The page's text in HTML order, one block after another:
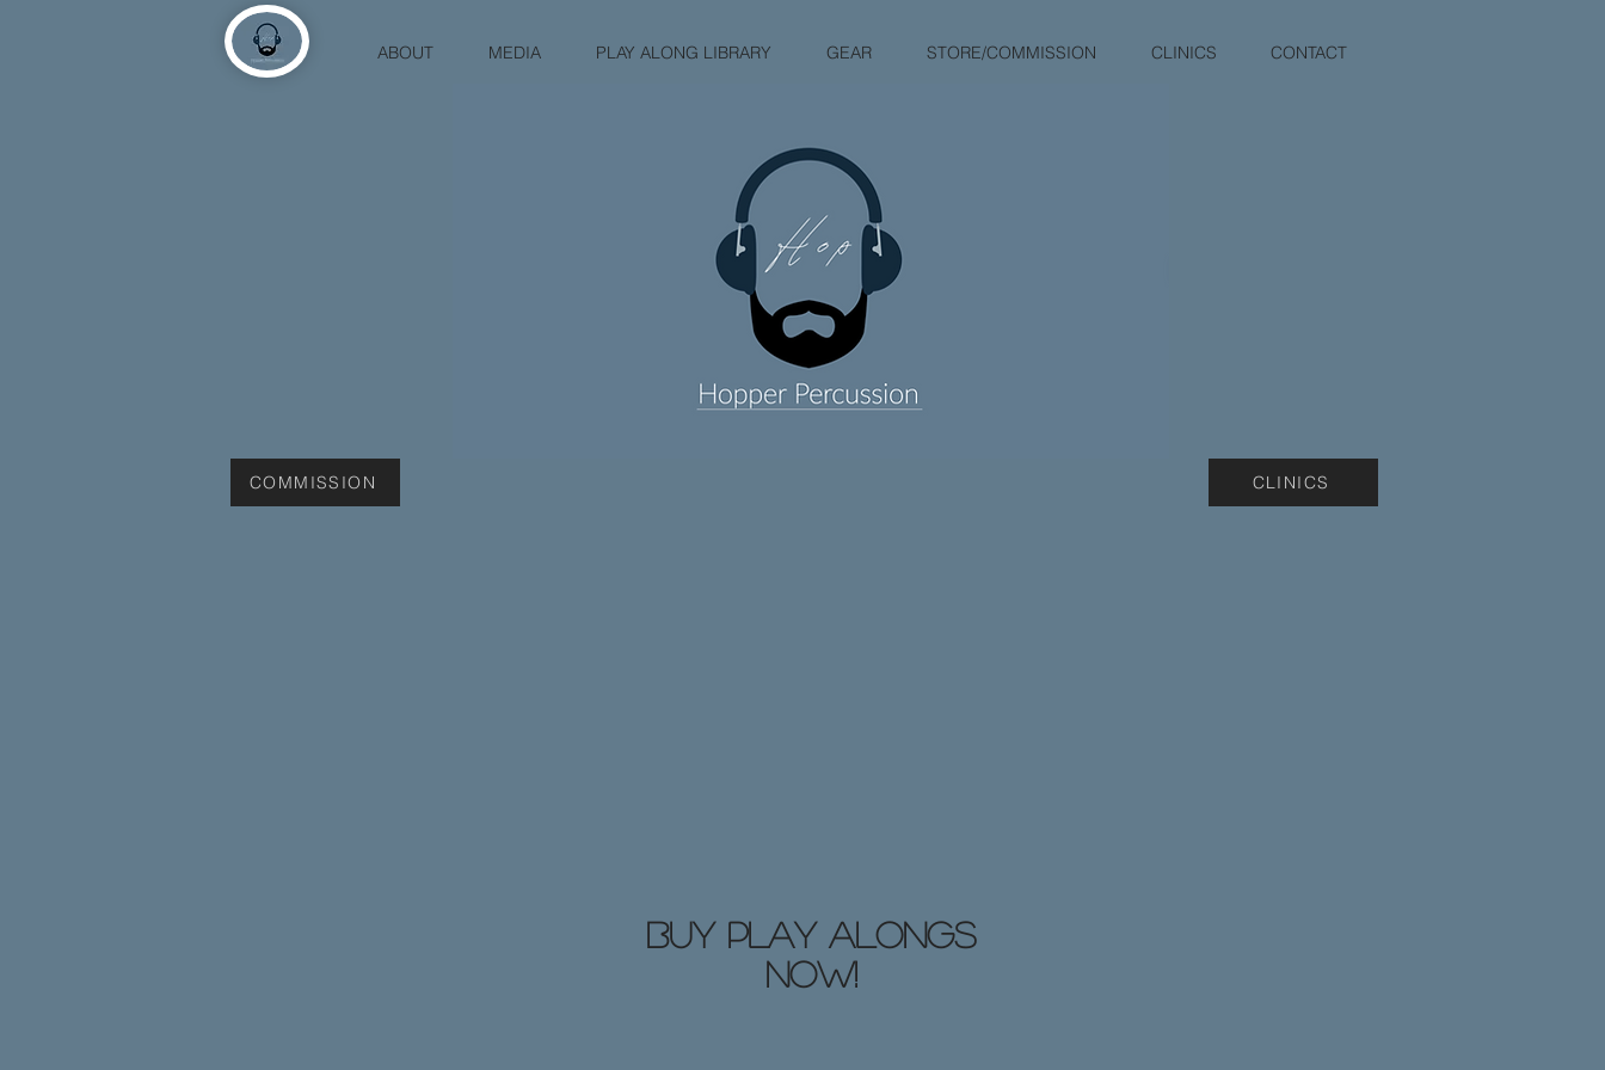
ABOUT MEDIA PLAY ALONG LIBRARY GEAR STORE/COMMISSION CLINICS CONTACT
COMMISSION CLINICS
Buy Play Alongs
NOW!